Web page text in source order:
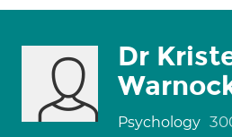
Dr
Psychology